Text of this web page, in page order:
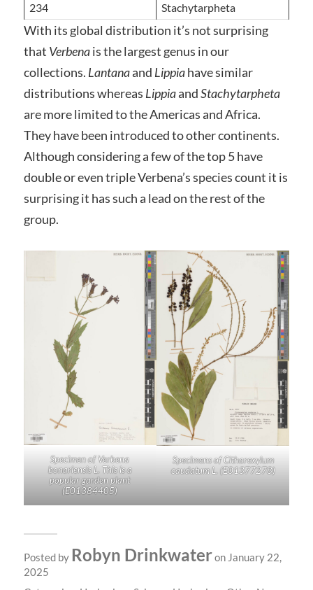
234
Stachytarpheta
With its global distribution it’s not surprising
that Verbenais the largest genus in our
collections. Lantanaand Lippiahave similar
distributions whereas LippiaandStachytarpheta
are more limited to the Americas and Africa.
They have been introduced to other continents.
Although considering a few of the top 5 have
double or even triple Verbena’s species count it is
surprising it has such a lead on the rest of the
group.
Specimen ofVerbena
bonariensisL. This is a
popular garden plant
(E01384405)
Specimens ofCitharexylum
caudatumL. (E01377278)
Posted by Robyn Drinkwateron January 22,
2025